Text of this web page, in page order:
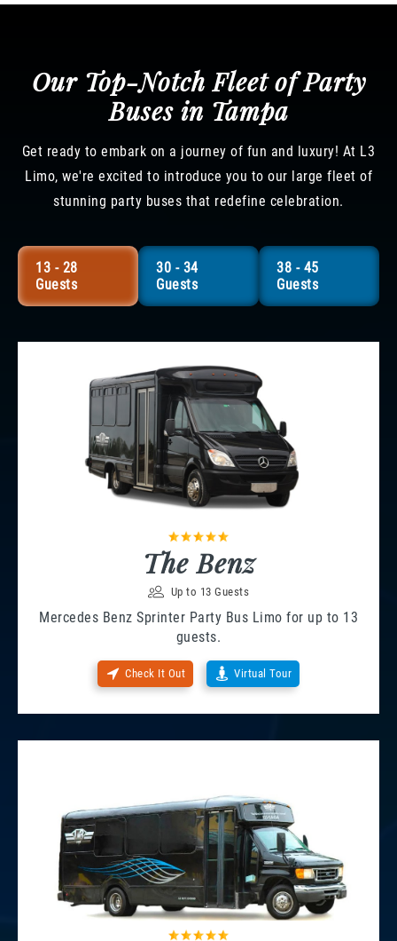
Our Top-Notch Fleet of Party
Buses in Tampa
Get ready to embark on a journey of fun and luxury! At L3
Limo, we're excited to introduce you to our large fleet of
stunning party buses that redefine celebration.
13 - 28
Guests
30 - 34
Guests
38 - 45
Guests
The Benz
Up to 13 Guests
Mercedes Benz Sprinter Party Bus Limo for up to 13
guests.
Check It Out Virtual Tour